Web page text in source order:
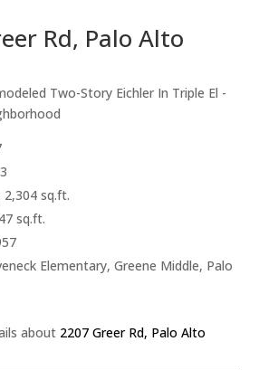
Rd, Palo Alto
Two-Story Eichler In Triple El -
2,304 sq.ft.
sq.ft.
Elementary, Greene Middle, Palo
about 2207 Greer Rd, Palo Alto